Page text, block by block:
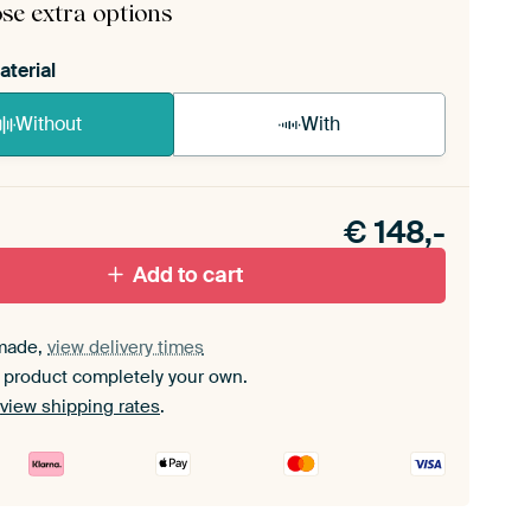
extra options
Without With
set.
€ 148,-
Add to cart
view delivery times
completely your own.
view shipping rates.